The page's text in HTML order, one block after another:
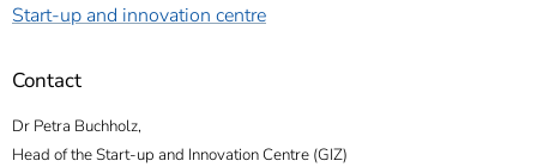
Start-up and innovation centre
Contact
Dr Petra Buchholz,
Head of the Start-up and Innovation Centre (GIZ)